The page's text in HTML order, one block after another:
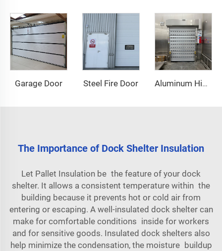
Garage Door Steel Fire Door Aluminum High Speed Door
The Importance of Dock Shelter Insulation
Let Pallet Insulation be the feature of your dock
shelter. It allows a consistent temperature within the
building because it prevents hot or cold air from
entering or escaping. A well-insulated dock shelter can
make for comfortable conditions inside for workers
and for sensitive goods. Insulated dock shelters also
help minimize the condensation, the moisture buildup